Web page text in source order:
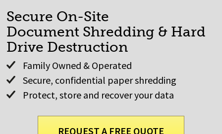
Secure On-Site
Document Shredding & Hard
Drive Destruction
Family Owned & Operated
Secure, confidential paper shredding
Protect, store and recover your data
REQUEST A FREE QUOTE